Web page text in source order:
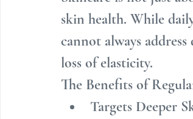
skin health. While
cannot always
loss of elasticity.
The Benefits of
Targets Deeper